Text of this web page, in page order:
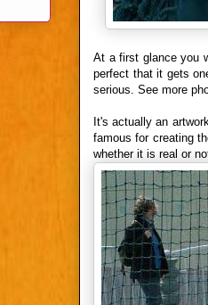
At a first glance you
perfect that it gets
serious. See more
It's actually an
famous for creating
whether it is real or